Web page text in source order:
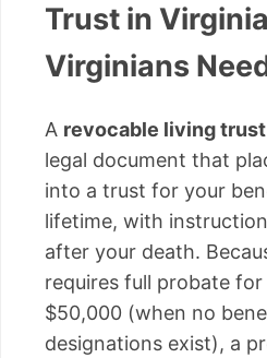
Trust in
Virginians
A revocable living
legal document that
into a trust for your
lifetime, with
after your death.
requires full probate
$50,000 (when no
designations exist), a